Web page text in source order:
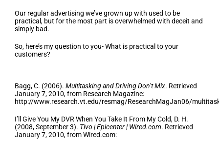
Our regular advertising we’ve grown up with used to be
practical, but for the most part is overwhelmed with deceit and
simply bad.
So, here’s my question to you- What is practical to your
customers?
Bagg, C. (2006). Multitasking and Driving Don’t Mix. Retrieved
January 7, 2010, from Research Magazine:
http://www.research.vt.edu/resmag/ResearchMagJan06/
I’ll Give You My DVR When You Take It From My Cold, D. H.
(2008, September 3). Tivo | Epicenter | Wired.com. Retrieved
January 7, 2010, from Wired.com: